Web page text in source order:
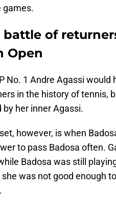
games.
battle of
Open
No. 1 Andre Agassi would
in the history of tennis,
her inner Agassi.
however, is when
to pass Badosa often.
Badosa was still
was not good enough